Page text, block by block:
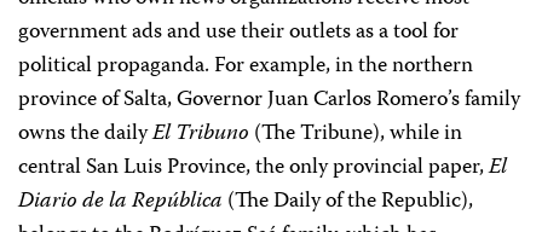
government ads and use their outlets as a tool for
political propaganda. For example, in the northern
province of Salta, Governor Juan Carlos Romero’s family
owns the dailyEl Tribuno (The Tribune), while in
central San Luis Province, the only provincial paper,El
Diario de la República (The Daily of the Republic),